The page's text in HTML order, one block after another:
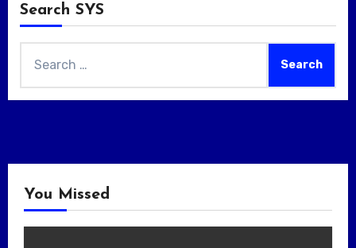
Search SYS
for:
You Missed